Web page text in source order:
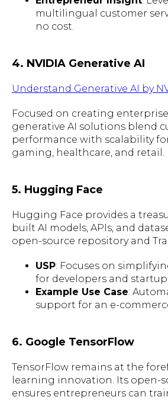
multilingual customer
no cost.
4. NVIDIA Generative AI
Understand Generative AI by
Focused on creating enterprise
generative AI solutions blend
performance with scalability
gaming, healthcare, and retail.
5. Hugging Face
Hugging Face provides a
built AI models, APIs, and
open-source repository and
USP: Focuses on
for developers and
Example Use Case:
support for an e-
6. Google TensorFlow
TensorFlow remains at the
learning innovation. Its open-
ensures entrepreneurs can